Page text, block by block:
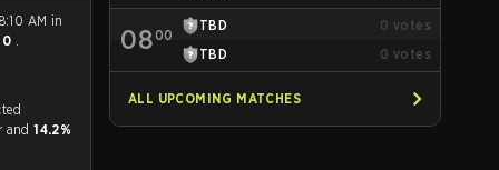
AM in
0 .
and predicted
and14.2%
0800
TBD 0 votes
TBD
0 votes
ALL UPCOMING MATCHES